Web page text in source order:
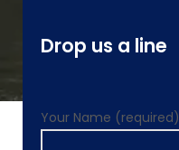
Drop us a line
Your Name (required)